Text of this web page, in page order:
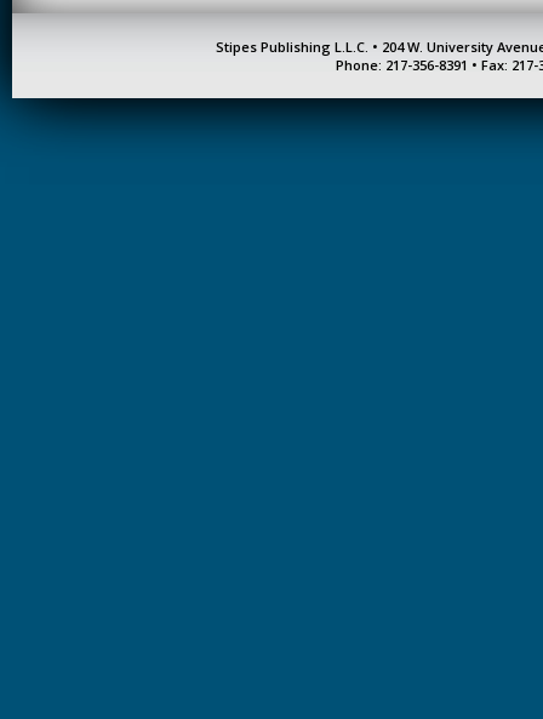
Stipes Publishing L.L.C. • 204 W. University
Phone: 217-356-8391 • Fax: 217-